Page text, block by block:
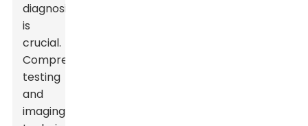
diagnosis
is
crucial.
Comprehensive
testing
and
imaging